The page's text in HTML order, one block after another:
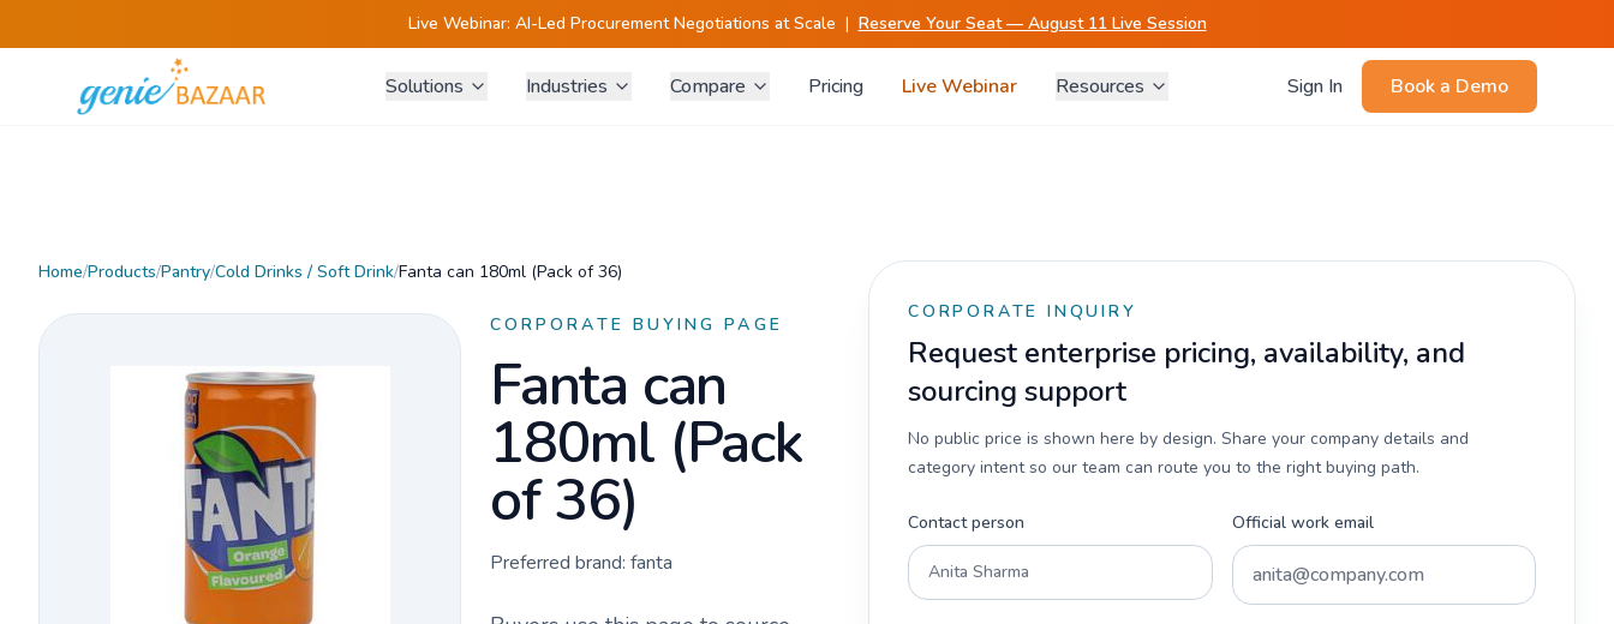
Live Webinar: AI-Led Procurement Negotiations at Scale | Reserve Your Seat — August 11 Live Session
Solutions Industries Compare Pricing Live Webinar Resources Sign In Book a Demo
Home/Products/Pantry/Cold Drinks / Soft Drink/Fanta can 180ml (Pack of 36)
CORPORATE BUYING PAGE
Fanta can
180ml (Pack
of 36)
Preferred brand: fanta
CORPORATE INQUIRY
Request enterprise pricing, availability, and
sourcing support
No public price is shown here by design. Share your company details and
category intent so our team can route you to the right buying path.
Contact person Official work email